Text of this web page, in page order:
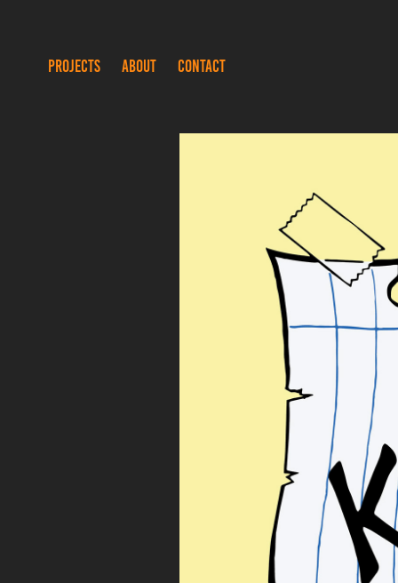
PROJECTS ABOUT CONTACT